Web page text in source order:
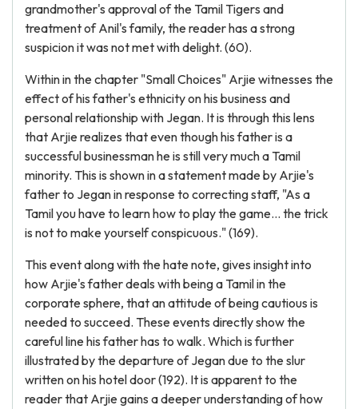
grandmother's approval of the Tamil Tigers and
treatment of Anil's family, the reader has a strong
suspicion it was not met with delight. (60).
Within in the chapter "Small Choices" Arjie witnesses the
effect of his father's ethnicity on his business and
personal relationship with Jegan. It is through this lens
that Arjie realizes that even though his father is a
successful businessman he is still very much a Tamil
minority. This is shown in a statement made by Arjie's
father to Jegan in response to correcting staff, "As a
Tamil you have to learn how to play the game… the trick
is not to make yourself conspicuous." (169).
This event along with the hate note, gives insight into
how Arjie's father deals with being a Tamil in the
corporate sphere, that an attitude of being cautious is
needed to succeed. These events directly show the
careful line his father has to walk. Which is further
illustrated by the departure of Jegan due to the slur
written on his hotel door (192). It is apparent to the
reader that Arjie gains a deeper understanding of how